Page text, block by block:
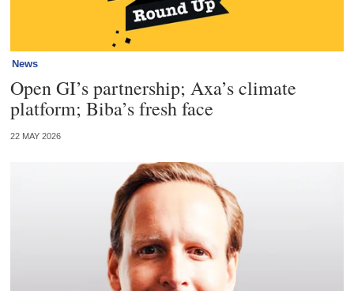
News
Open GI’s partnership; Axa’s climate
platform; Biba’s fresh face
22 MAY 2026